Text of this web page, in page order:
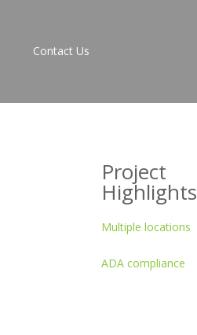
Contact Us
Project
Highlights
Multiple locations
ADA compliance